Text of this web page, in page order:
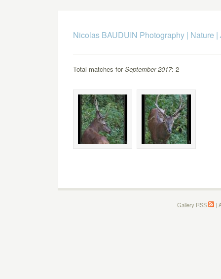
Nicolas BAUDUIN Photography| Nature |
Total matches forSeptember 2017: 2
Gallery RSS |